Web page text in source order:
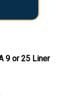
9 or 25 Liner